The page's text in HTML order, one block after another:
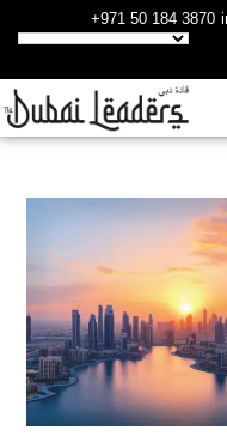
+971 50 184 3870